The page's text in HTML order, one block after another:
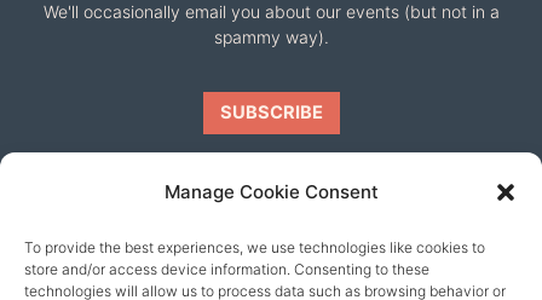
Manage Cookie Consent
To provide the best experiences, we use technologies like cookies to
store and/or access device information. Consenting to these
technologies will allow us to process data such as browsing behavior or
We'll occasionally email you about our events (but not in a
spammy way).
Our friends